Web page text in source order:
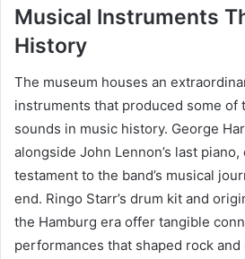
Musical Instruments
History
The museum houses an
instruments that produced some of
sounds in music history. George
alongside John Lennon’s last
testament to the band’s musical
end. Ringo Starr’s drum kit and
the Hamburg era offer tangible
performances that shaped rock and